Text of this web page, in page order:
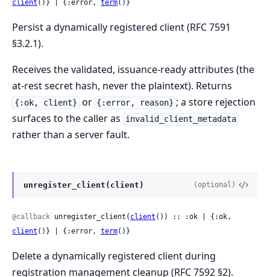
client ()} | {:error, term()}
Persist a dynamically registered client (RFC 7591
§3.2.1).
Receives the validated, issuance-ready attributes (the
at-rest secret hash, never the plaintext). Returns
{:ok, client} or {:error, reason} ; a store rejection
surfaces to the caller as
invalid_client_metadata
rather than a server fault.
unregister_client(client) (optional)
@callback unregister_client( client
client ()} | {:error, term()}
Delete a dynamically registered client during
registration management cleanup (RFC 7592 §2).